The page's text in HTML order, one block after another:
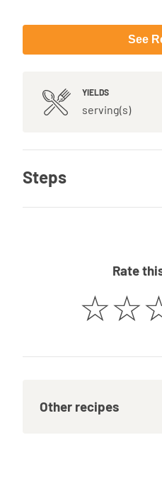
See
YIELDS
serving(s)
Steps
Rate
☆☆
Other recipes